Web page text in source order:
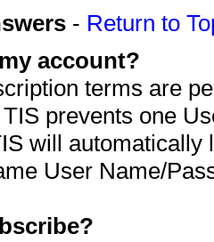
- Return to
account?
terms are
prevents one
will automatically
User Name/